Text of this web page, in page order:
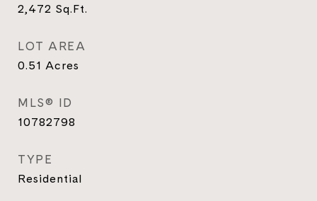
2,472 Sq.Ft.
LOT AREA
0.51 Acres
MLS® ID
10782798
TYPE
Residential